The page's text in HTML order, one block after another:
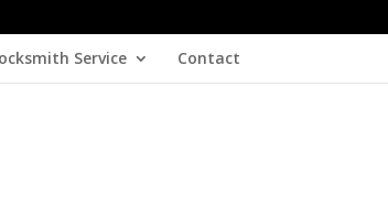
Service Contact